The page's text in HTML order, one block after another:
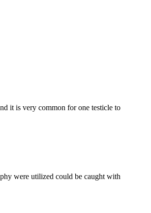
it is very common for one testicle to
were utilized could be caught with